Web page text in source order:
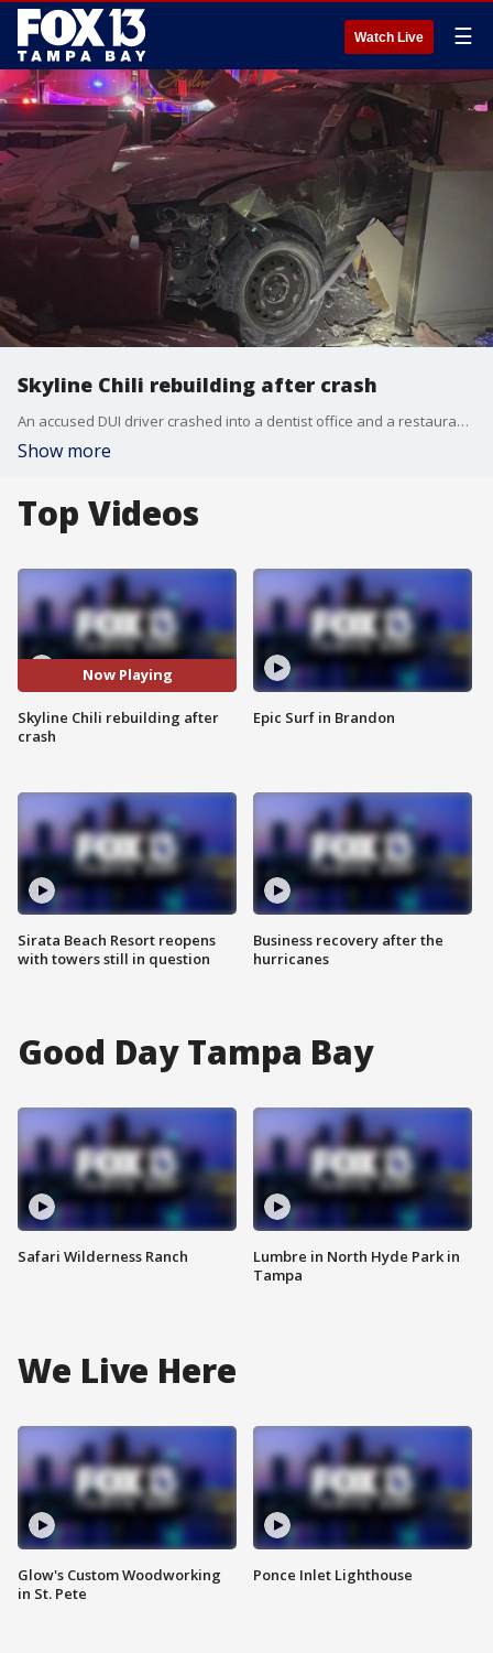
Watch Live ☰
Skyline Chili rebuilding after crash
An accused DUI driver crashed into a dentist office and a restaurant on Sunday morning, according to police.
Show more
Top Videos
Now Playing
Skyline Chili rebuilding after
crash
Sirata Beach Resort reopens
with towers still in question
Epic Surf in Brandon
Business recovery after the
hurricanes
Good Day Tampa Bay
Safari Wilderness Ranch
Lumbre in North Hyde Park in
Tampa
We Live Here
Glow's Custom Woodworking
in St. Pete
Ponce Inlet Lighthouse